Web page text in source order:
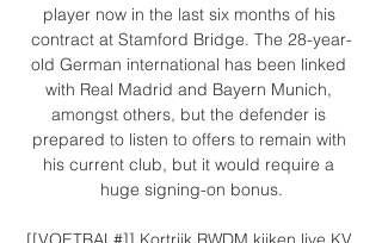
player now in the last six months of his
contract at Stamford Bridge. The 28-year-
old German international has been linked
with Real Madrid and Bayern Munich,
amongst others, but the defender is
prepared to listen to offers to remain with
his current club, but it would require a
huge signing-on bonus.